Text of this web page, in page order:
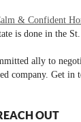
& Confident
is done in the
ally to
company. Get in
OUT